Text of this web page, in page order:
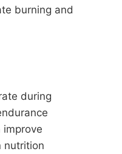
burning and
during
nutrition